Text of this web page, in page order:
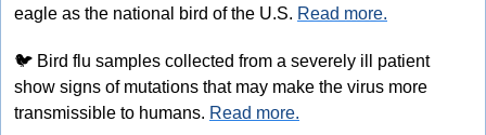
eagle as the national bird of the U.S. Read more.
🐦 Bird flu samples collected from a severely ill patient
show signs of mutations that may make the virus more
transmissible to humans. Read more.